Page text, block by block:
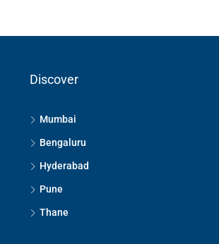
Discover
Mumbai
Bengaluru
Hyderabad
Pune
Thane